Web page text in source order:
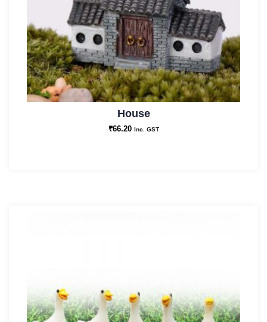
House
₹66.20 Inc. GST